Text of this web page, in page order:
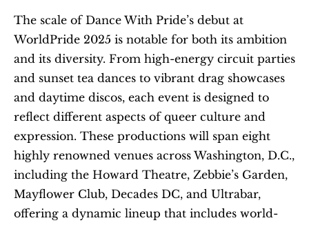
The scale of Dance With Pride’s debut at
WorldPride 2025 is notable for both its ambition
and its diversity. From high-energy circuit parties
and sunset tea dances to vibrant drag showcases
and daytime discos, each event is designed to
reflect different aspects of queer culture and
expression. These productions will span eight
highly renowned venues across Washington, D.C.,
including the Howard Theatre, Zebbie’s Garden,
Mayflower Club, Decades DC, and Ultrabar,
offering a dynamic lineup that includes world-